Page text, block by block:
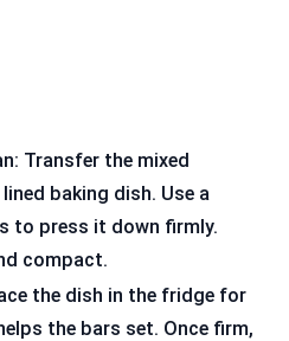
Transfer the mixed
baking dish. Use a
to press it down firmly.
compact.
the dish in the fridge for
the bars set. Once firm,